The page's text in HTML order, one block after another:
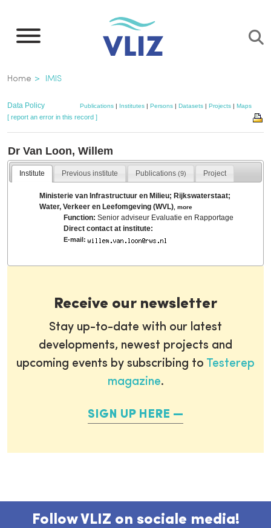
main
Breadcrumb
Home IMIS
Data Policy Publications | Institutes | Persons | Datasets | Projects | Maps
[ report an error in this record ]
Dr Van Loon, Willem
Institute Previous institute Publications (9) Project
Ministerie van Infrastructuur en Milieu; Rijkswaterstaat;
Water, Verkeer en Leefomgeving (WVL) ,more
Function:Senior adviseur Evaluatie en Rapportage
Direct contact at institute:
E-mail:
Receive our newsletter
Stay up-to-date with our latest
developments, newest projects and
upcoming events by subscribing to Testerep
magazine.
SIGN UP HERE
Follow VLIZ on sociale media!